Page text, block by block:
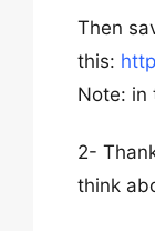
Then
this:
Note: in
2-
think